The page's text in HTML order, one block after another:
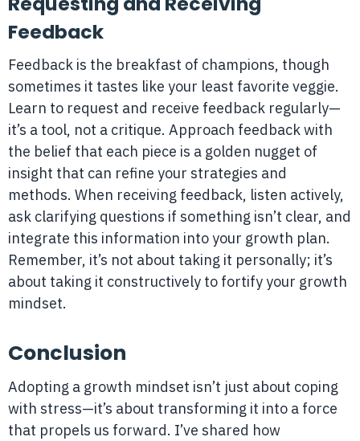
Feedback
Feedback is the breakfast of champions, though
sometimes it tastes like your least favorite veggie.
Learn to request and receive feedback regularly—
it’s a tool, not a critique. Approach feedback with
the belief that each piece is a golden nugget of
insight that can refine your strategies and
methods. When receiving feedback, listen actively,
ask clarifying questions if something isn’t clear, and
integrate this information into your growth plan.
Remember, it’s not about taking it personally; it’s
about taking it constructively to fortify your growth
mindset.
Conclusion
Adopting a growth mindset isn’t just about coping
with stress—it’s about transforming it into a force
that propels us forward. I’ve shared how